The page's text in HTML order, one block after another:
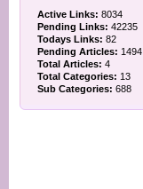
Active Links: 8034
Pending Links: 42235
Todays Links: 82
Pending Articles: 1494
Total Articles: 4
Total Categories: 13
Sub Categories: 688